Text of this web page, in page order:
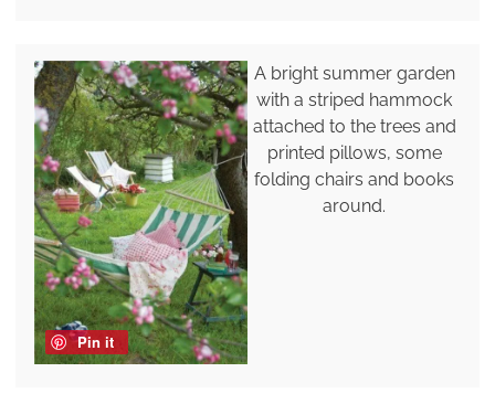
Pin it
A bright summer garden
with a striped hammock
attached to the trees and
printed pillows, some
folding chairs and books
around.